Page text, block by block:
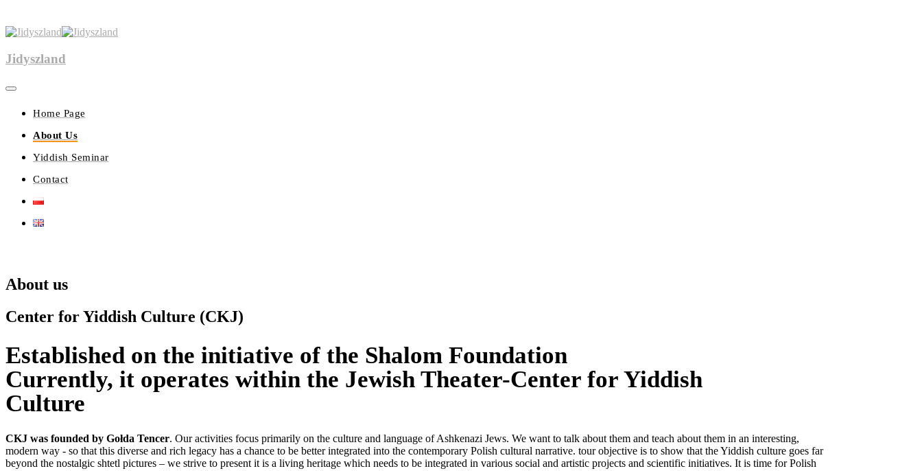
Jidyszland
Home Page
About Us
Yiddish Seminar
Contact
About us
Center for Yiddish Culture (CKJ)
Established on the initiative of the Shalom Foundation
Currently, it operates within the Jewish Theater-Center for Yiddish
Culture
CKJ was founded by Gołda Tencer. Our activities focus primarily on the culture and language of Ashkenazi Jews. We want to talk about them and teach about them in an interesting,
modern way - so that this diverse and rich legacy has a chance to be better integrated into the contemporary Polish cultural narrative. tour objective is to show that the Yiddish culture goes far
beyond the nostalgic shtetl pictures – we strive to present it is a living heritage which needs to be integrated in various social and artistic projects and scientific initiatives. It is time for Polish